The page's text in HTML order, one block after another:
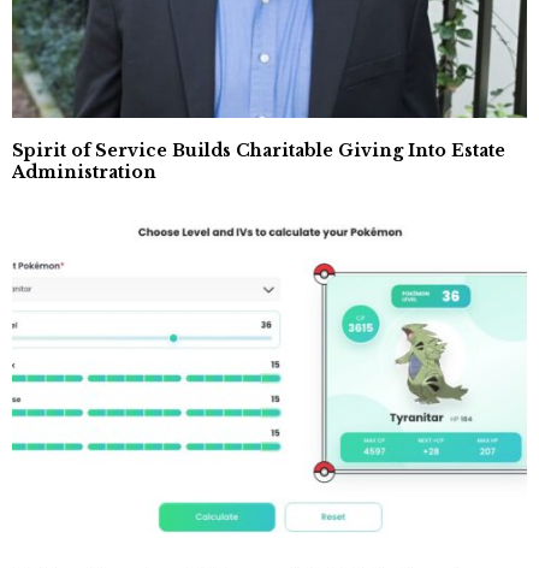
Spirit of Service Builds Charitable Giving Into Estate
Administration